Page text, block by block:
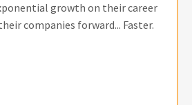
growth on their career
companies forward... Faster.